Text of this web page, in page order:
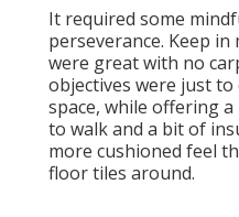
It required some
perseverance. Keep in
were great with no
objectives were just
space, while offering
to walk and a bit of
more cushioned feel
floor tiles around.